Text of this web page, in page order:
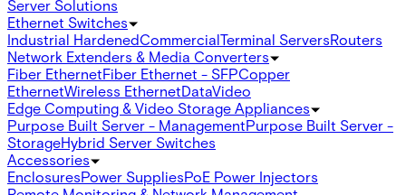
Server Solutions
Ethernet Switches
Industrial HardenedCommercialTerminal ServersRouters
Network Extenders & Media Converters
Fiber EthernetFiber Ethernet - SFPCopper
EthernetWireless EthernetDataVideo
Edge Computing & Video Storage Appliances
Purpose Built Server - ManagementPurpose Built Server -
StorageHybrid Server Switches
Accessories
EnclosuresPower SuppliesPoE Power Injectors